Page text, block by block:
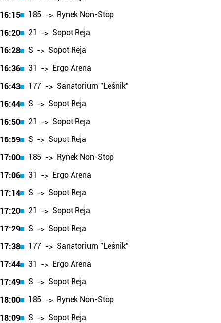
16:15
185 -> Rynek Non-Stop
16:20
21 -> Sopot Reja
16:28
S -> Sopot Reja
16:36
31 -> Ergo Arena
16:43
177 -> Sanatorium "Leśnik"
16:44
S -> Sopot Reja
16:50
21 -> Sopot Reja
16:59
S -> Sopot Reja
17:00
185 -> Rynek Non-Stop
17:06
31 -> Ergo Arena
17:14
S -> Sopot Reja
17:20
21 -> Sopot Reja
17:29
S -> Sopot Reja
17:38
177 -> Sanatorium "Leśnik"
17:44
31 -> Ergo Arena
17:49
S -> Sopot Reja
18:00
185 -> Rynek Non-Stop
18:09
S -> Sopot Reja